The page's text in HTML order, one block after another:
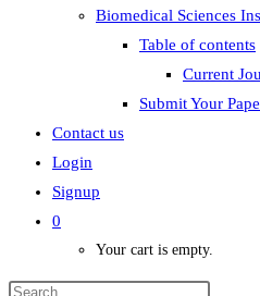
Biomedical Sciences
Table of contents
Current
Submit Your
Contact us
Login
Signup
0
Your cart is empty.